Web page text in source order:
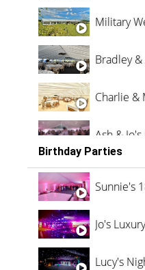
Military
Bradley
Charlie &
Ash &
Oli &
Birthday Parties
Sunnie's
Jo's
Lucy's